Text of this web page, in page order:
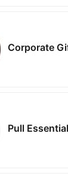
Corporate
Pull